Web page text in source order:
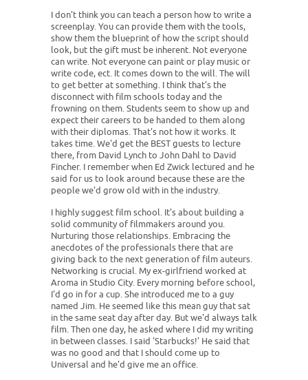
I don't think you can teach a person how to write a
screenplay. You can provide them with the tools,
show them the blueprint of how the script should
look, but the gift must be inherent. Not everyone
can write. Not everyone can paint or play music or
write code, ect. It comes down to the will. The will
to get better at something. I think that's the
disconnect with film schools today and the
frowning on them. Students seem to show up and
expect their careers to be handed to them along
with their diplomas. That's not how it works. It
takes time. We'd get the BEST guests to lecture
there, from David Lynch to John Dahl to David
Fincher. I remember when Ed Zwick lectured and he
said for us to look around because these are the
people we'd grow old with in the industry.
I highly suggest film school. It's about building a
solid community of filmmakers around you.
Nurturing those relationships. Embracing the
anecdotes of the professionals there that are
giving back to the next generation of film auteurs.
Networking is crucial. My ex-girlfriend worked at
Aroma in Studio City. Every morning before school,
I'd go in for a cup. She introduced me to a guy
named Jim. He seemed like this mean guy that sat
in the same seat day after day. But we'd always talk
film. Then one day, he asked where I did my writing
in between classes. I said 'Starbucks!' He said that
was no good and that I should come up to
Universal and he'd give me an office.